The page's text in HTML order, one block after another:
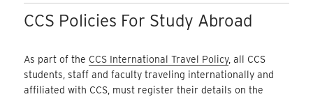
CCS Policies For Study Abroad
As part of the CCS International Travel Policy, all CCS
students, staff and faculty traveling internationally and
affiliated with CCS, must register their details on the